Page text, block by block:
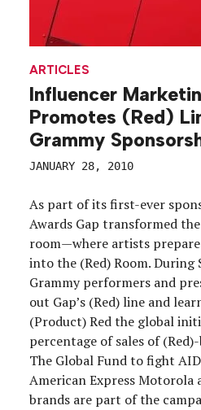
ARTICLES
Influencer
Promotes (Red)
Grammy
JANUARY 28, 2010
As part of its first-ever
Awards Gap transformed
room—where artists
into the (Red) Room. During
Grammy performers and
out Gap’s (Red) line and
(Product) Red the global
percentage of sales of
The Global Fund to fight
American Express Motorola
brands are part of the